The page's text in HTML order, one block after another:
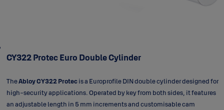
CY322 Protec Euro Double Cylinder
TheAbloy CY322 Protecis a Europrofile DIN double cylinder designed for
high-security applications. Operated by key from both sides, it features
an adjustable length in 5 mm increments and customisable cam